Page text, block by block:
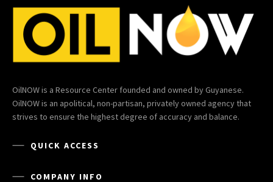
OilNOW is a Resource Center founded and owned by Guyanese.
OilNOW is an apolitical, non-partisan, privately owned agency that
strives to ensure the highest degree of accuracy and balance.
QUICK ACCESS
COMPANY INFO